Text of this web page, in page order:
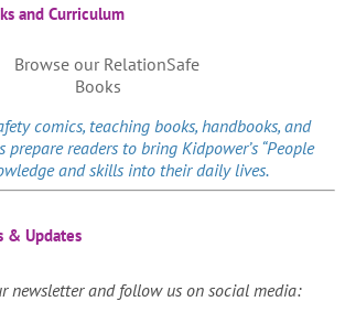
and Curriculum
comics, teaching books, handbooks, and
readers to bring Kidpower’s “People
and skills into their daily lives.
& Updates
newsletter and follow us on social media: